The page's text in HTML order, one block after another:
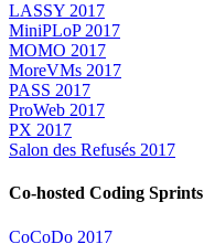
LASSY 2017
MiniPLoP 2017
MOMO 2017
MoreVMs 2017
PASS 2017
ProWeb 2017
PX 2017
Salon des Refusés 2017
Co-hosted Coding Sprints
CoCoDo 2017